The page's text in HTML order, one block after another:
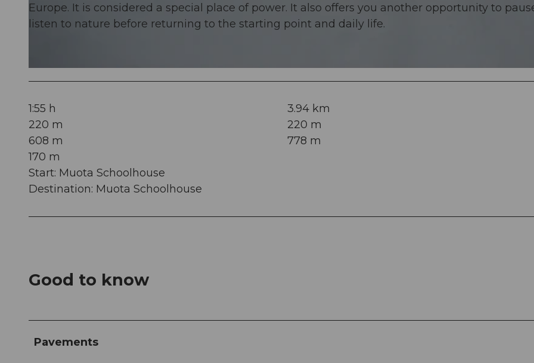
Europe. It is considered a special place of power. It also offers you another opportunity to
listen to nature before returning to the starting point and daily life.
1:55 h
3.94 km
220 m
220 m
608 m
778 m
170 m
Start: Muota Schoolhouse
Destination: Muota Schoolhouse
Good to know
Pavements